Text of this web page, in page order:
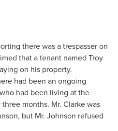
there was a trespasser on
that a tenant named Troy
on his property.
had been an ongoing
had been living at the
months. Mr. Clarke was
but Mr. Johnson refused